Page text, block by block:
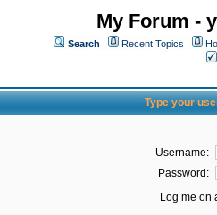
My Forum -
Search Recent Topics
Type your
Username:
Password:
Log me on